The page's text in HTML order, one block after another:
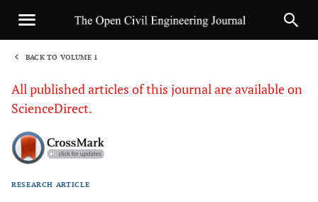
BACK TO VOLUME 1
All published articles of this journal are available on
ScienceDirect.
RESEARCH ARTICLE